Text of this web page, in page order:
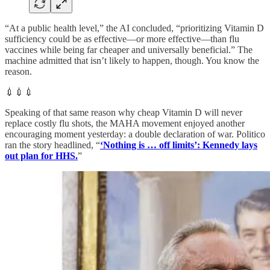
“At a public health level,” the AI concluded, “prioritizing Vitamin D
sufficiency could be as effective—or more effective—than flu
vaccines while being far cheaper and universally beneficial.” The
machine admitted that isn’t likely to happen, though. You know the
reason.
💉💉💉
Speaking of that same reason why cheap Vitamin D will never
replace costly flu shots, the MAHA movement enjoyed another
encouraging moment yesterday: a double declaration of war. Politico
ran the story headlined, “‘Nothing is … off limits’: Kennedy lays
out plan for HHS.”